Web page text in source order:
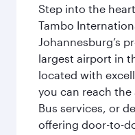
Step into the
Tambo
Johannesburg’s
largest airport in
located with
you can reach
Bus services, or
offering door-to-